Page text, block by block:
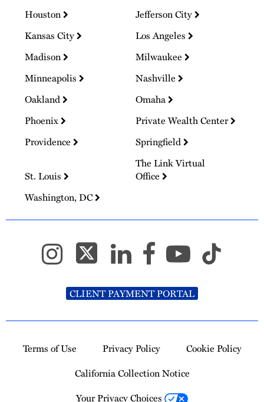
Houston
Jefferson City
Kansas City
Los Angeles
Madison
Milwaukee
Minneapolis
Nashville
Oakland
Omaha
Phoenix
Private Wealth Center
Providence
Springfield
St. Louis
The Link Virtual
Office
Washington, DC
CLIENT PAYMENT PORTAL
Terms of Use Privacy Policy
Cookie Policy
California Collection Notice
Your Privacy Choices